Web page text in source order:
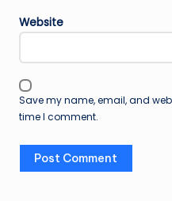
Website
Save my name, email, and
time I comment.